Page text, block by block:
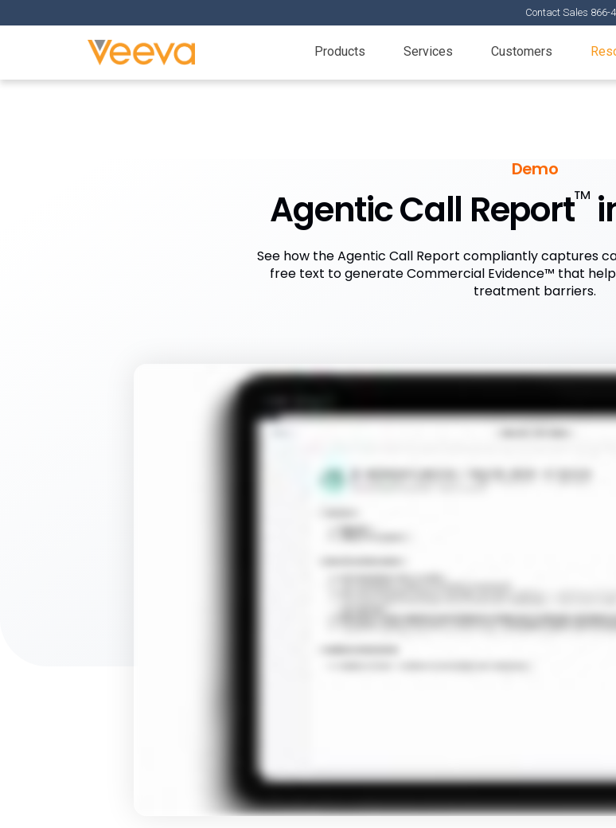
Contact Sales 866-
Products Services Customers
Demo
Agentic Call Report™
See how the Agentic Call Report compliantly captures
free text to generate Commercial Evidence™ that
treatment barriers.